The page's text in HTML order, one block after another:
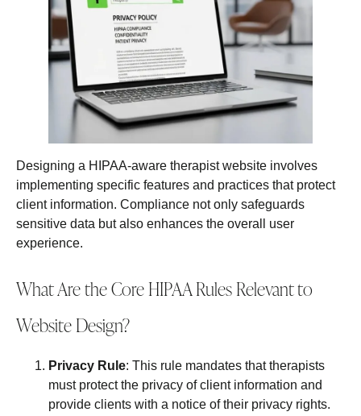
Designing a HIPAA-aware therapist website involves
implementing specific features and practices that protect
client information. Compliance not only safeguards
sensitive data but also enhances the overall user
experience.
What Are the Core HIPAA Rules Relevant to
Website Design?
Privacy Rule: This rule mandates that therapists
must protect the privacy of client information and
provide clients with a notice of their privacy rights.